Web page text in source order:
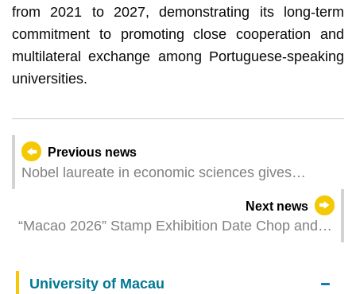
from 2021 to 2027, demonstrating its long-term
commitment to promoting close cooperation and
multilateral exchange among Portuguese-speaking
universities.
Previous news
Nobel laureate in economic sciences gives
Next news
“Macao 2026” Stamp Exhibition Date Chop and
University of Macau